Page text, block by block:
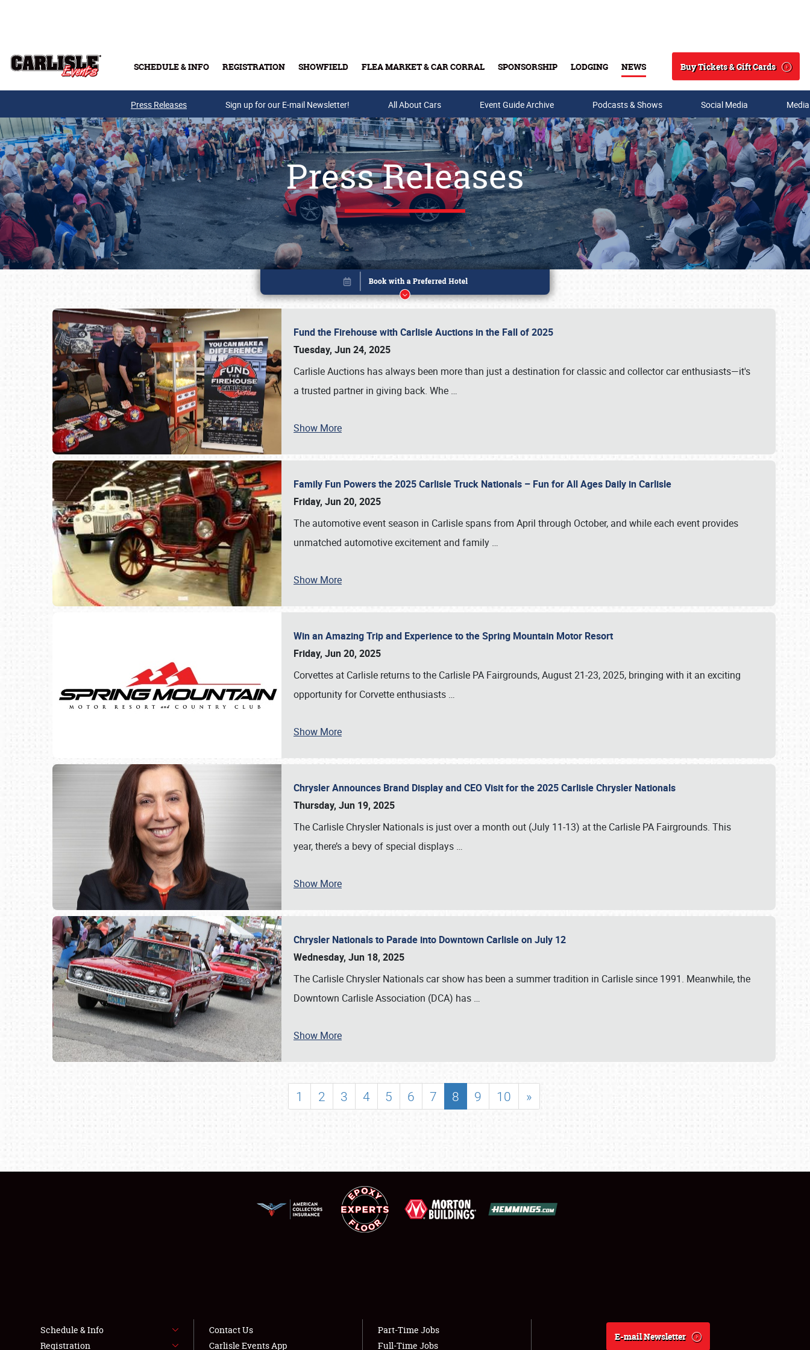
SCHEDULE & INFO REGISTRATION SHOWFIELD FLEA MARKET & CAR CORRAL SPONSORSHIP LODGING NEWS
Search
Buy Tickets & Gift Cards
Buy Tickets & Gift Cards
SCHEDULE & INFO
SHOWFIELD
LODGING
NEWS
Press Releases Sign up for our E-mail Newsletter! All About Cars Event Guide Archive Podcasts & Shows Social Media
Press Releases
Fund the Firehouse with Carlisle Auctions in the Fall of 2025
Tuesday, Jun 24, 2025
Carlisle Auctions has always been more than just a destination for classic and collector car enthusiasts—it's
a trusted partner in giving back. Whe …
Show More
Family Fun Powers the 2025 Carlisle Truck Nationals – Fun for All Ages Daily in Carlisle
Friday, Jun 20, 2025
The automotive event season in Carlisle spans from April through October, and while each event provides
unmatched automotive excitement and family …
Show More
Win an Amazing Trip and Experience to the Spring Mountain Motor Resort
Friday, Jun 20, 2025
Corvettes at Carlisle returns to the Carlisle PA Fairgrounds, August 21-23, 2025, bringing with it an exciting
opportunity for Corvette enthusiasts …
Show More
Chrysler Announces Brand Display and CEO Visit for the 2025 Carlisle Chrysler Nationals
Thursday, Jun 19, 2025
The Carlisle Chrysler Nationals is just over a month out (July 11-13) at the Carlisle PA Fairgrounds. This
year, there’s a bevy of special displays …
Show More
Chrysler Nationals to Parade into Downtown Carlisle on July 12
Wednesday, Jun 18, 2025
The Carlisle Chrysler Nationals car show has been a summer tradition in Carlisle since 1991. Meanwhile, the
Downtown Carlisle Association (DCA) has …
Show More
1 2 3 4 5 6 7 8 9 10 »
Book online or call (800) 216-1876
Schedule & Info
Registration
Contact Us
Carlisle Events App
Part-Time Jobs
Full-Time Jobs
E-mail Newsletter